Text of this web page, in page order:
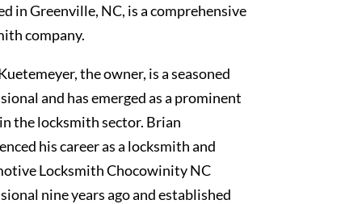
in Greenville, NC, is a comprehensive
company.
the owner, is a seasoned
and has emerged as a prominent
the locksmith sector. Brian
his career as a locksmith and
Locksmith Chocowinity NC
nine years ago and established